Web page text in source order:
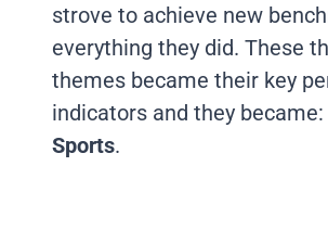
strove to achieve new
everything they did. These
themes became their key
indicators and they became:
Sports.